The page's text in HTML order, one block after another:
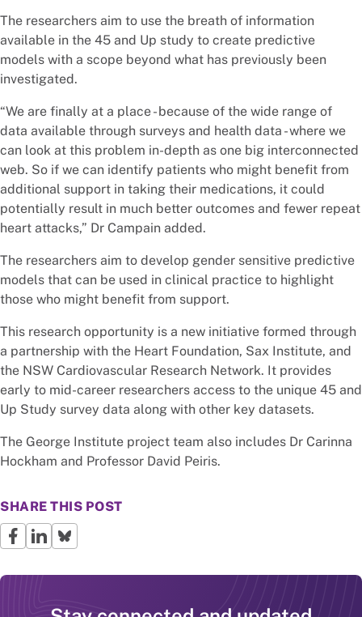
The researchers aim to use the breath of information
available in the 45 and Up study to create predictive
models with a scope beyond what has previously been
investigated.
“We are finally at a place - because of the wide range of
data available through surveys and health data - where we
can look at this problem in-depth as one big interconnected
web. So if we can identify patients who might benefit from
additional support in taking their medications, it could
potentially result in much better outcomes and fewer repeat
heart attacks,” Dr Campain added.
The researchers aim to develop gender sensitive predictive
models that can be used in clinical practice to highlight
those who might benefit from support.
This research opportunity is a new initiative formed through
a partnership with the Heart Foundation, Sax Institute, and
the NSW Cardiovascular Research Network. It provides
early to mid-career researchers access to the unique 45 and
Up Study survey data along with other key datasets.
The George Institute project team also includes Dr Carinna
Hockham and Professor David Peiris.
SHARE THIS POST